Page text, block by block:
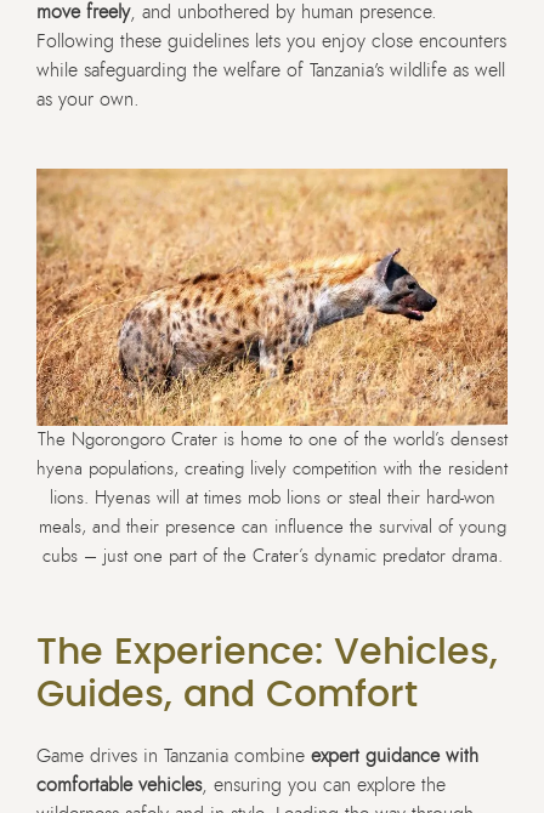
move freely, and unbothered by human presence.
Following these guidelines lets you enjoy close encounters
while safeguarding the welfare of Tanzania’s wildlife as well
as your own.
The Ngorongoro Crater is home to one of the world’s densest
hyena populations, creating lively competition with the resident
lions. Hyenas will at times mob lions or steal their hard-won
meals, and their presence can influence the survival of young
cubs – just one part of the Crater’s dynamic predator drama.
The Experience: Vehicles,
Guides, and Comfort
Game drives in Tanzania combine expert guidance with
comfortable vehicles, ensuring you can explore the